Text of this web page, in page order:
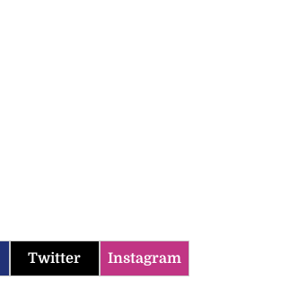
Twitter Instagram